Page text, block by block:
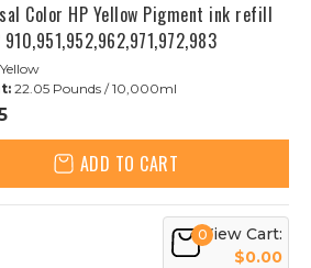
Color HP Yellow Pigment ink refill
Yellow
22.05 Pounds / 10,000ml
ADD TO CART
0View Cart:
$0.00